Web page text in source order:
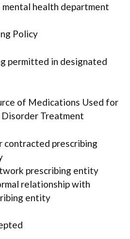
health department
Policy
permitted in designated
of Medications Used for
Treatment
contracted prescribing
prescribing entity
relationship with
entity